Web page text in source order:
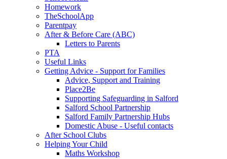
Homework
TheSchoolApp
Parentpay
After & Before Care (ABC)
Letters to Parents
PTA
Useful Links
Getting Advice - Support for Families
Advice, Support and Training
Place2Be
Supporting Safeguarding in Salford
Salford School Partnership
Salford Family Partnership Hubs
Domestic Abuse - Useful contacts
After School Clubs
Helping Your Child
Maths Workshop